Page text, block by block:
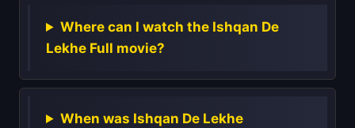
Where can I watch the Ishqan De
Lekhe Full movie?
When was Ishqan De Lekhe